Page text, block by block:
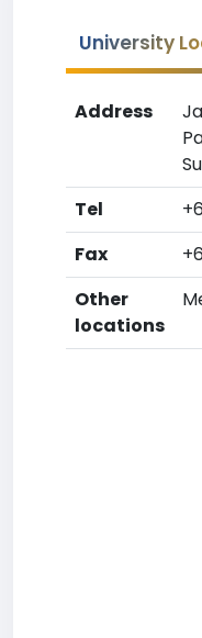
University
Address
Tel
Fax
Other
locations